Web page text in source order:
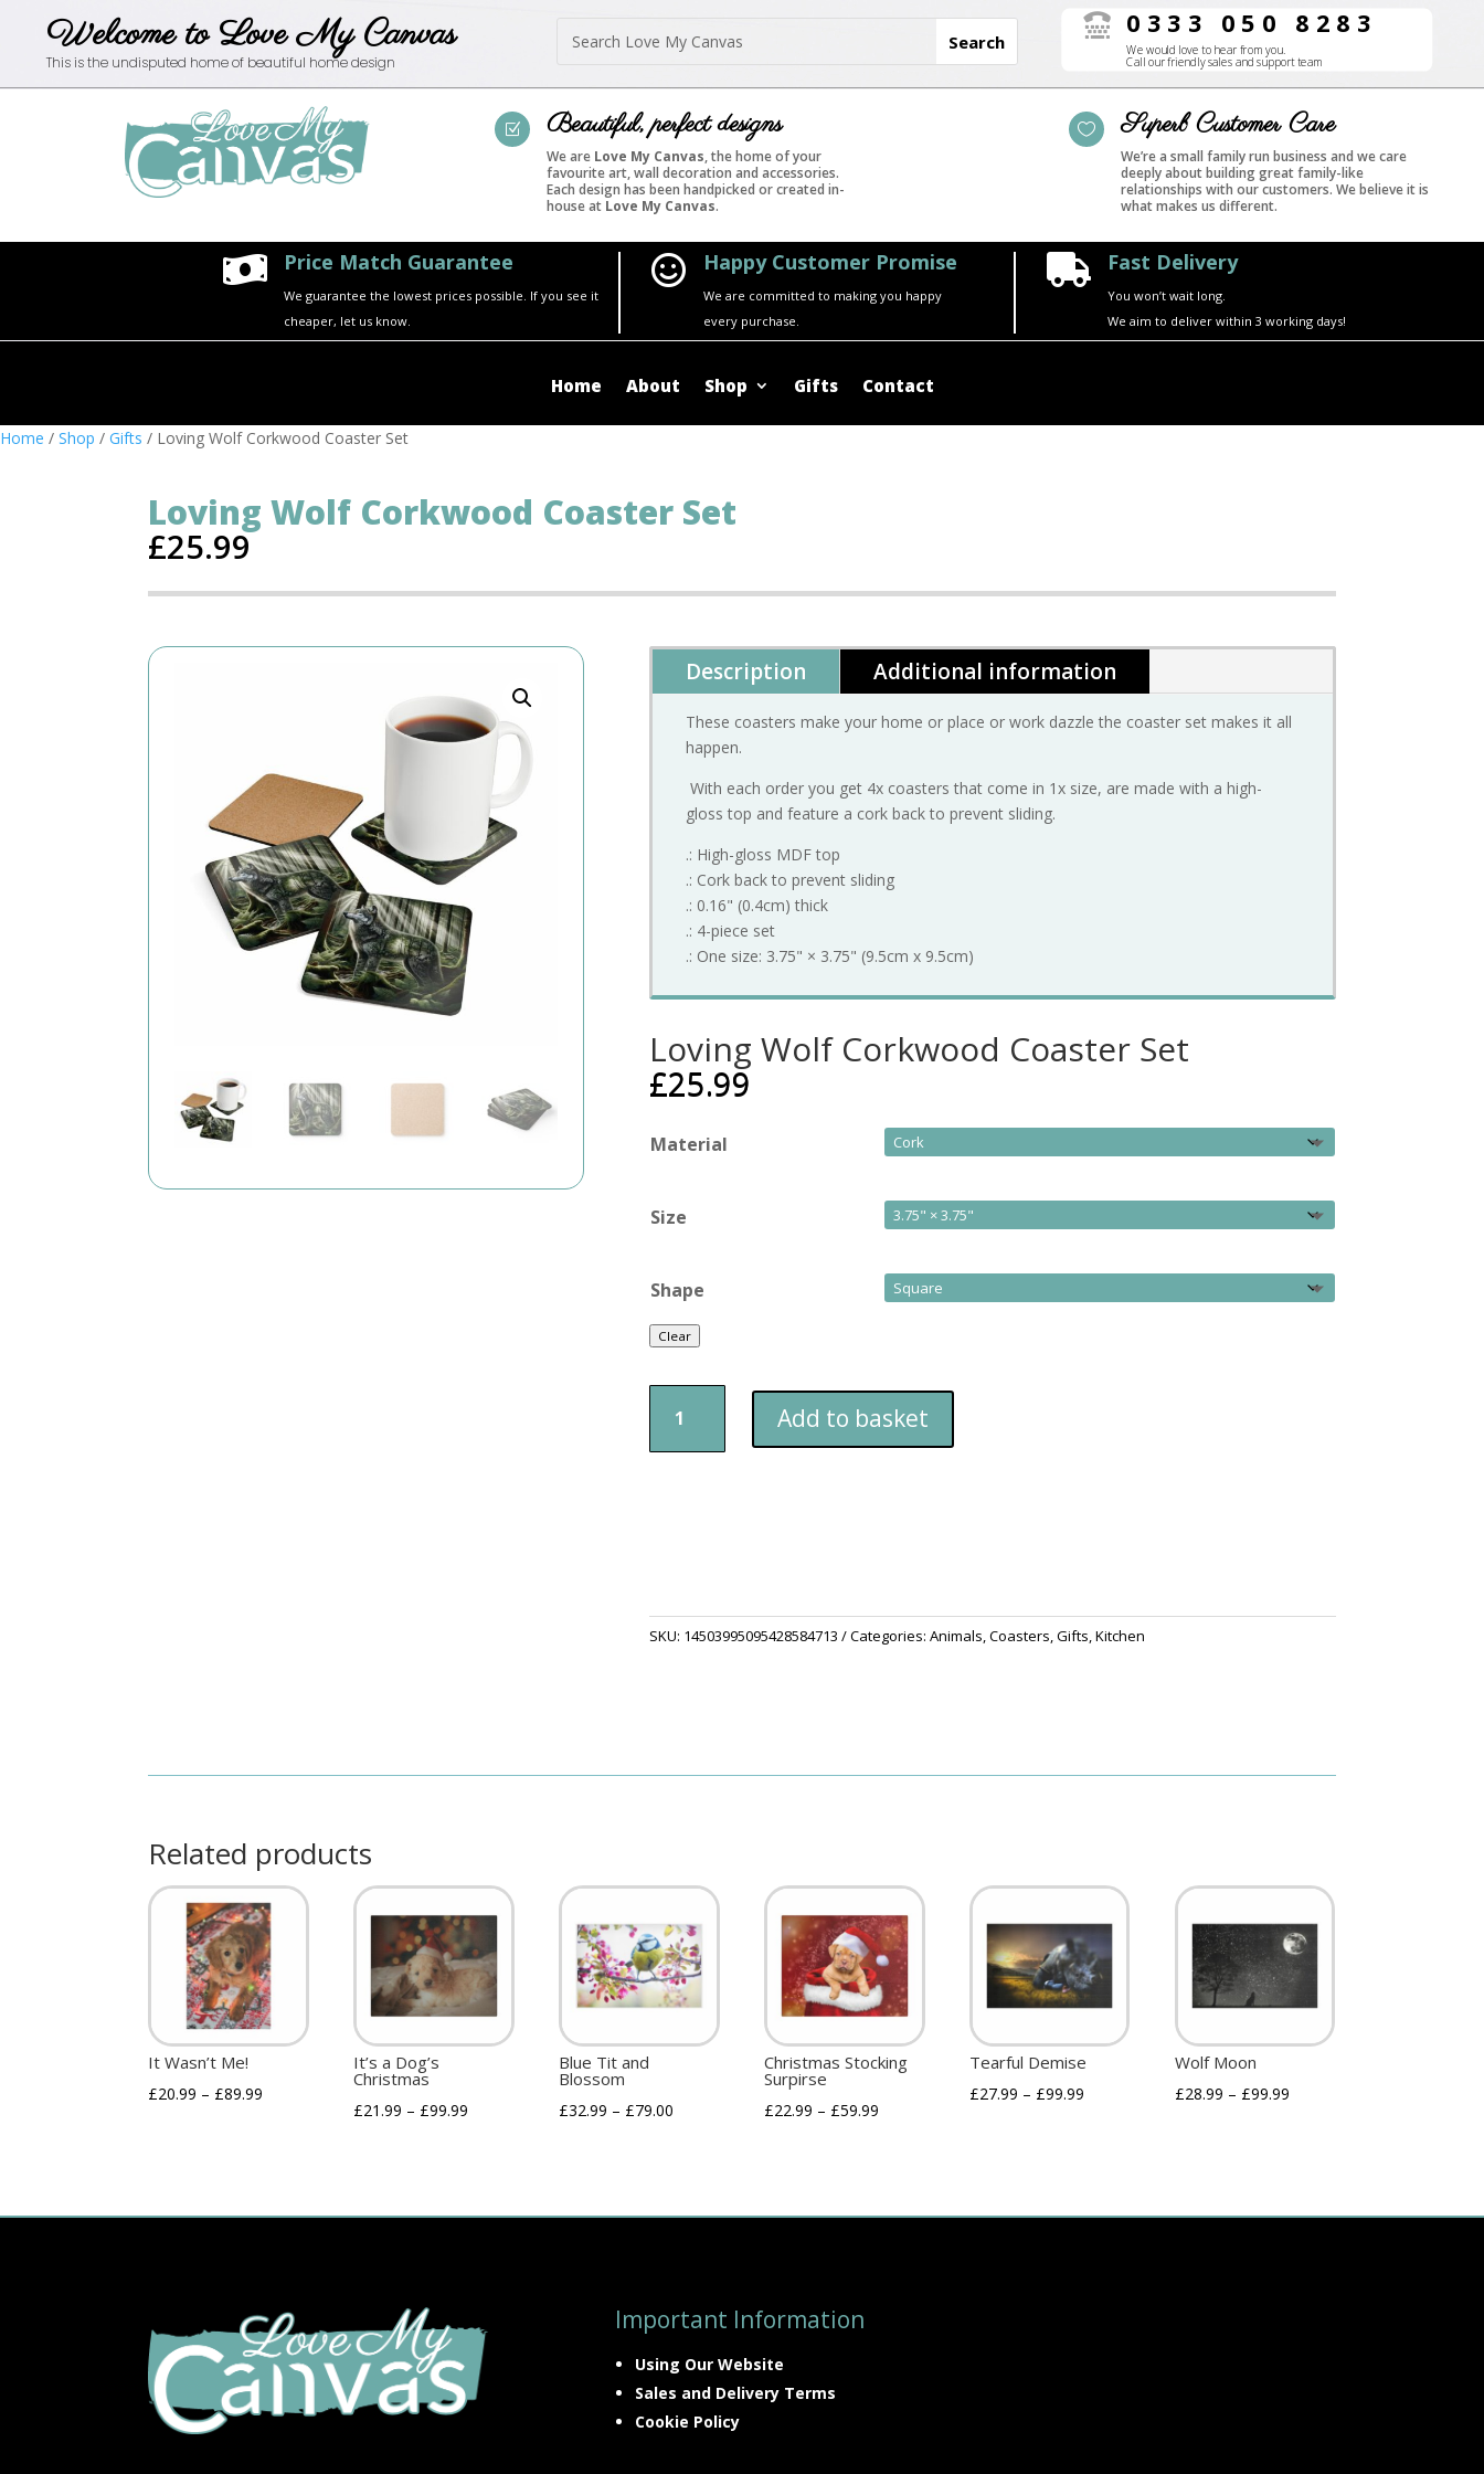
Welcome to Love My Canvas
This is the undisputed home of beautiful home design
 0333 050 8283
We would love to hear from you.
Call our friendly sales and support team
Z Beautiful, perfect designs
We are Love My Canvas, the home of your
favourite art, wall decoration and accessories.
Each design has been handpicked or created in-
house at Love My Canvas.
 Superb Customer Care
We’re a small family run business and we care
deeply about building great family-like
relationships with our customers. We believe it is
what makes us different.
 Price Match Guarantee
We guarantee the lowest prices possible. If you see it
cheaper, let us know.
 Happy Customer Promise
We are committed to making you happy
every purchase.
 Fast Delivery
You won’t wait long.
We aim to deliver within 3 working days!
Home About Shop Gifts Contact
Home / Shop / Gifts / Loving Wolf Corkwood Coaster Set
Loving Wolf Corkwood Coaster Set
£25.99
Description Additional information
These coasters make your home or place or work dazzle the coaster set makes it all
happen.
With each order you get 4x coasters that come in 1x size, are made with a high-
gloss top and feature a cork back to prevent sliding.
.: High-gloss MDF top
.: Cork back to prevent sliding
.: 0.16" (0.4cm) thick
.: 4-piece set
.: One size: 3.75" × 3.75" (9.5cm x 9.5cm)
Loving Wolf Corkwood Coaster Set
£25.99
Material
Size
Shape
Clear
Wolf
Corkwood
Add to basket
SKU: 14503995095428584713 Categories:Animals,Coasters,Gifts,Kitchen
Related products
It Wasn’t Me!
£20.99 – £89.99
It’s a Dog’s
Christmas
£21.99 – £99.99
Blue Tit and
Blossom
£32.99 – £79.00
Christmas Stocking
Surpirse
£22.99 – £59.99
Tearful Demise
£27.99 – £99.99
Wolf Moon
£28.99 – £99.99
Important Information
Using Our Website
Sales and Delivery Terms
Cookie Policy